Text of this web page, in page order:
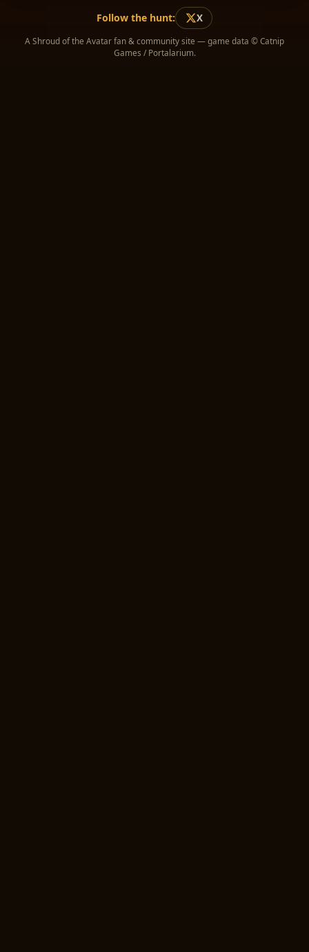
Follow the hunt: X
A Shroud of the Avatar fan & community site — game data © Catnip
Games / Portalarium.